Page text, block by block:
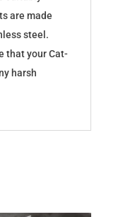
are made
steel.
that your Cat-
harsh